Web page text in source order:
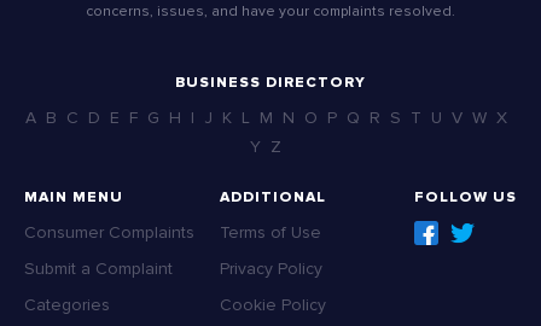
concerns, issues, and have your complaints resolved.
BUSINESS DIRECTORY
A B C D E F G H I J K L M N O P Q R S T U V W X
Y Z
MAIN MENU
Consumer Complaints
Submit a Complaint
Categories
ADDITIONAL
Terms of Use
Privacy Policy
Cookie Policy
FOLLOW US